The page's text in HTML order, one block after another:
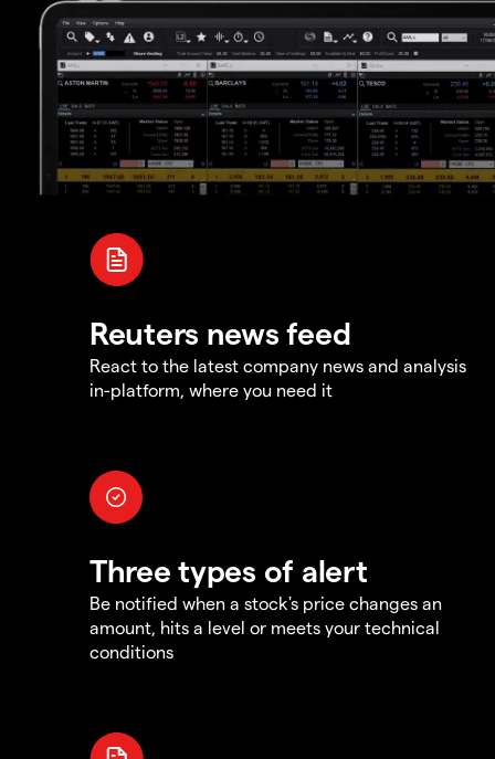
Reuters news feed
React to the latest company news and analysis
in-platform, where you need it
Three types of alert
Be notified when a stock's price changes an
amount, hits a level or meets your technical
conditions